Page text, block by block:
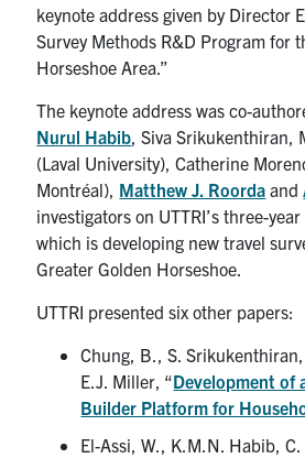
keynote address given by Director
Survey Methods R&D Program for
Horseshoe Area.”
The keynote address was co-
Nurul Habib , Siva Srikukenthiran,
(Laval University), Catherine
Montréal), Matthew J. Roorda and
investigators on UTTRI’s three-year
which is developing new travel
Greater Golden Horseshoe.
UTTRI presented six other papers:
Chung, B., S.
E.J. Miller, “Development of
Builder Platform for
El-Assi, W., K.M.N. Habib, C.